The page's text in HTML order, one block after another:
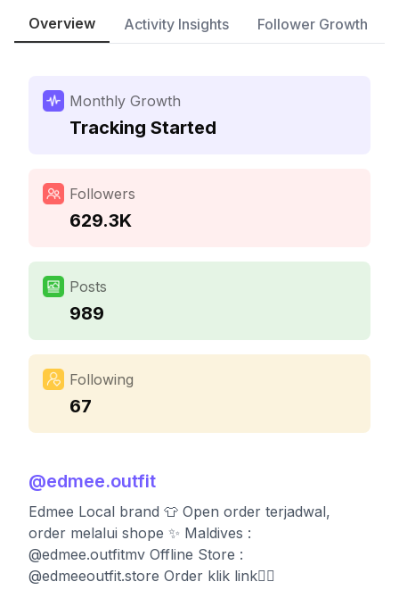
Overview Activity Insights Follower Growth
Monthly Growth
Tracking Started
Followers
629.3K
Posts
989
Following
67
@edmee.outfit
Edmee Local brand 👕 Open order terjadwal,
order melalui shope ✨ Maldives :
@edmee.outfitmv Offline Store :
@edmeeoutfit.store Order klik link👇🏻